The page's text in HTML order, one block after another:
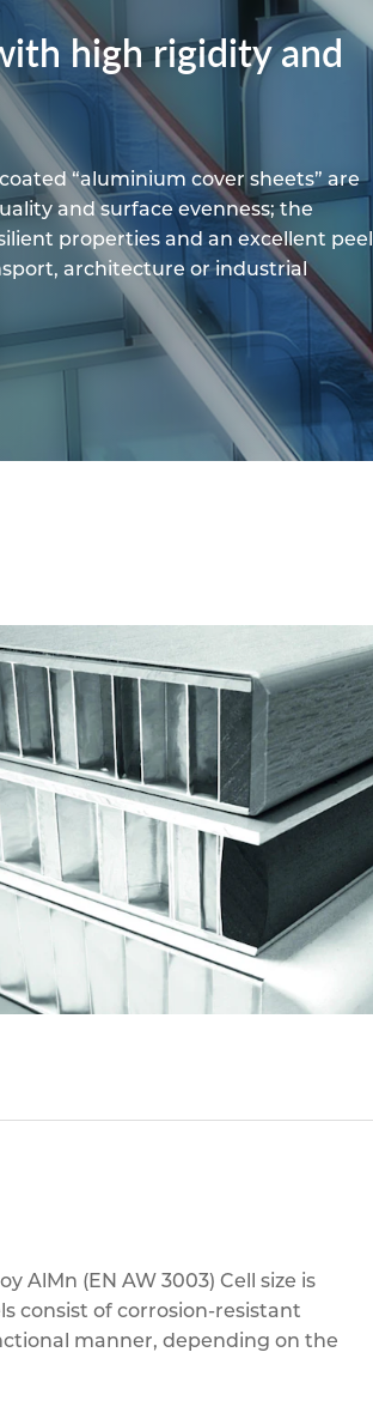
high rigidity and
“aluminium cover sheets” are
and surface evenness; the
properties and an excellent peel
architecture or industrial
AlMn (EN AW 3003) Cell size is
consist of corrosion-resistant
manner, depending on the